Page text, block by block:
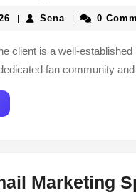
March
2026
SenaSena 0
client is a well-
fan community
Marketing